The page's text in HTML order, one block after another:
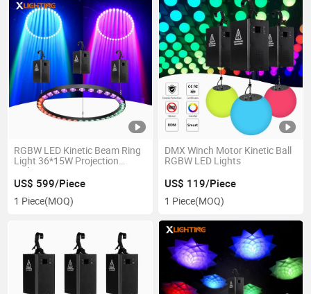
RGBW LED Kinetic Beam Ring
Light 36*15W Projection
Lights
US$ 599/Piece
1 Piece(MOQ)
DMX Winch Motor Kinetic Ball
RGBW LED Lights
US$ 119/Piece
1 Piece(MOQ)